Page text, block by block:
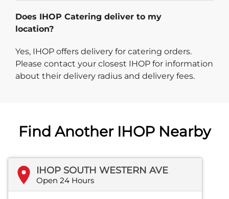
Does IHOP Catering deliver to my
location?
Yes, IHOP offers delivery for catering orders.
Please contact your closest IHOP for information
about their delivery radius and delivery fees.
Find Another IHOP Nearby
IHOP SOUTH WESTERN AVE
Open 24 Hours